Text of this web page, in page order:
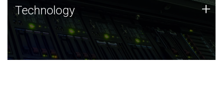
Technology
JCVI was built on a foundation of technology strengths
and this tradition continues today.
Technology +